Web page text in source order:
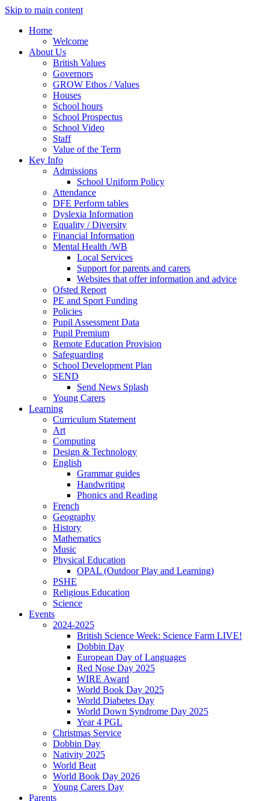
Skip to main content
Home
Welcome
About Us
British Values
Governors
GROW Ethos / Values
Houses
School hours
School Prospectus
School Video
Staff
Value of the Term
Key Info
Admissions
School Uniform Policy
Attendance
DFE Perform tables
Dyslexia Information
Equality / Diversity
Financial Information
Mental Health /WB
Local Services
Support for parents and carers
Websites that offer information and advice
Ofsted Report
PE and Sport Funding
Policies
Pupil Assessment Data
Pupil Premium
Remote Education Provision
Safeguarding
School Development Plan
SEND
Send News Splash
Young Carers
Learning
Curriculum Statement
Art
Computing
Design & Technology
English
Grammar guides
Handwriting
Phonics and Reading
French
Geography
History
Mathematics
Music
Physical Education
OPAL (Outdoor Play and Learning)
PSHE
Religious Education
Science
Events
2024-2025
British Science Week: Science Farm LIVE!
Dobbin Day
European Day of Languages
Red Nose Day 2025
WIRE Award
World Book Day 2025
World Diabetes Day
World Down Syndrome Day 2025
Year 4 PGL
Christmas Service
Dobbin Day
Nativity 2025
World Beat
World Book Day 2026
Young Carers Day
Parents